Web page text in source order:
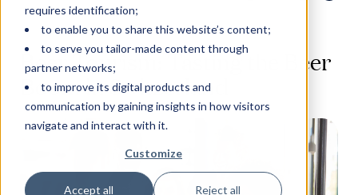
requires identification;
to enable you to share this website’s content;
to serve you tailor-made content through
partner networks;
to improve its digital products and
communication by gaining insights in how visitors
navigate and interact with it.
Customize
Accept all Reject all
EHL RESEARCH NEWS
Beer Tourism: Tasting the Beer
Boom in Switzerland